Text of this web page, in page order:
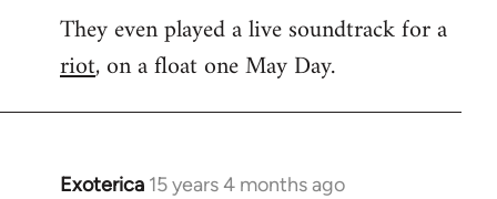
They even played a live soundtrack for a
riot, on a float one May Day.
Exoterica 15 years 4 months ago
In